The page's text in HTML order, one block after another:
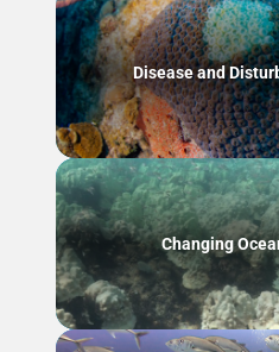
Disease and
Changing